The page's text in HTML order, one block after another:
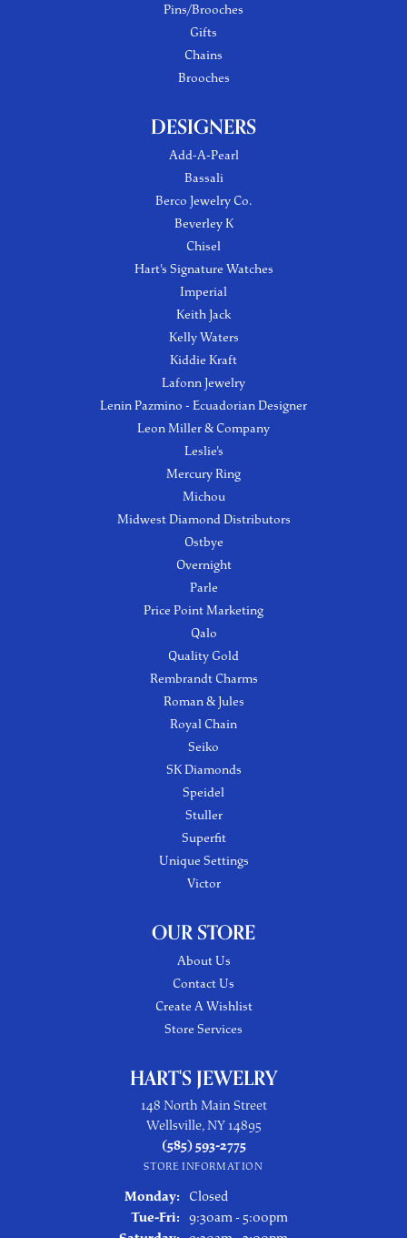
Pins/Brooches
Gifts
Chains
Brooches
DESIGNERS
Add-A-Pearl
Bassali
Berco Jewelry Co.
Beverley K
Chisel
Hart's Signature Watches
Imperial
Keith Jack
Kelly Waters
Kiddie Kraft
Lafonn Jewelry
Lenin Pazmino - Ecuadorian Designer
Leon Miller & Company
Leslie's
Mercury Ring
Michou
Midwest Diamond Distributors
Ostbye
Overnight
Parle
Price Point Marketing
Qalo
Quality Gold
Rembrandt Charms
Roman & Jules
Royal Chain
Seiko
SK Diamonds
Speidel
Stuller
Superfit
Unique Settings
Victor
OUR STORE
About Us
Contact Us
Create A Wishlist
Store Services
HART'S JEWELRY
148 North Main Street
Wellsville, NY 14895
(585) 593-2775
STORE INFORMATION
Monday:
Closed
Tue-Fri:Tuesday - Friday:
9:30am - 5:00pm